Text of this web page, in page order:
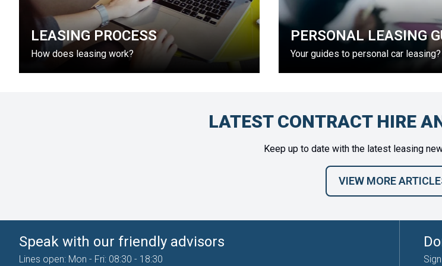
LEASING PROCESS
How does leasing work?
PERSONAL LEASING
Your guides to personal car leasing?
LATEST CONTRACT HIRE
Keep up to date with the latest leasing
VIEW MORE
Speak with our friendly advisors
Lines open: Mon - Fri: 08:30 - 18:30